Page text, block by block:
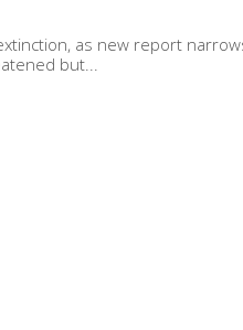
as new report
but...